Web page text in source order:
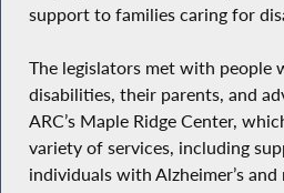
support to families caring for
The legislators met with people
disabilities, their parents, and
ARC’s Maple Ridge Center,
variety of services, including
individuals with Alzheimer’s and